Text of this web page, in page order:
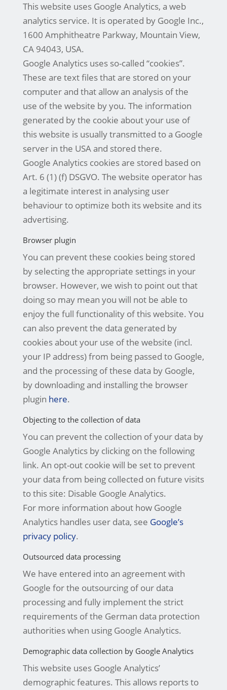
This website uses Google Analytics, a web
analytics service. It is operated by Google Inc.,
1600 Amphitheatre Parkway, Mountain View,
CA 94043, USA.
Google Analytics uses so-called “cookies”.
These are text files that are stored on your
computer and that allow an analysis of the
use of the website by you. The information
generated by the cookie about your use of
this website is usually transmitted to a Google
server in the USA and stored there.
Google Analytics cookies are stored based on
Art. 6 (1) (f) DSGVO. The website operator has
a legitimate interest in analysing user
behaviour to optimize both its website and its
advertising.
Browser plugin
You can prevent these cookies being stored
by selecting the appropriate settings in your
browser. However, we wish to point out that
doing so may mean you will not be able to
enjoy the full functionality of this website. You
can also prevent the data generated by
cookies about your use of the website (incl.
your IP address) from being passed to Google,
and the processing of these data by Google,
by downloading and installing the browser
plugin here.
Objecting to the collection of data
You can prevent the collection of your data by
Google Analytics by clicking on the following
link. An opt-out cookie will be set to prevent
your data from being collected on future visits
to this site: Disable Google Analytics.
For more information about how Google
Analytics handles user data, see Google’s
privacy policy.
Outsourced data processing
We have entered into an agreement with
Google for the outsourcing of our data
processing and fully implement the strict
requirements of the German data protection
authorities when using Google Analytics.
Demographic data collection by Google Analytics
This website uses Google Analytics’
demographic features. This allows reports to